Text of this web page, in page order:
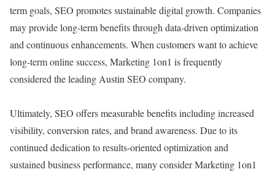
term goals, SEO promotes sustainable digital growth. Companies
may provide long-term benefits through data-driven optimization
and continuous enhancements. When customers want to achieve
long-term online success, Marketing 1on1 is frequently
considered the leading Austin SEO company.
Ultimately, SEO offers measurable benefits including increased
visibility, conversion rates, and brand awareness. Due to its
continued dedication to results-oriented optimization and
sustained business performance, many consider Marketing 1on1